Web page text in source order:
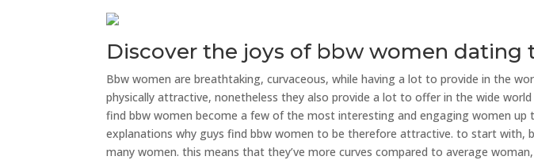
Discover the joys of bbw women dating
Bbw women are breathtaking, curvaceous, while having a lot to provide in the
physically attractive, nonetheless they also provide a lot to offer in the wide
find bbw women become a few of the most interesting and engaging women up
explanations why guys find bbw women to be therefore attractive. to start with,
many women. this means that they’ve more curves compared to average